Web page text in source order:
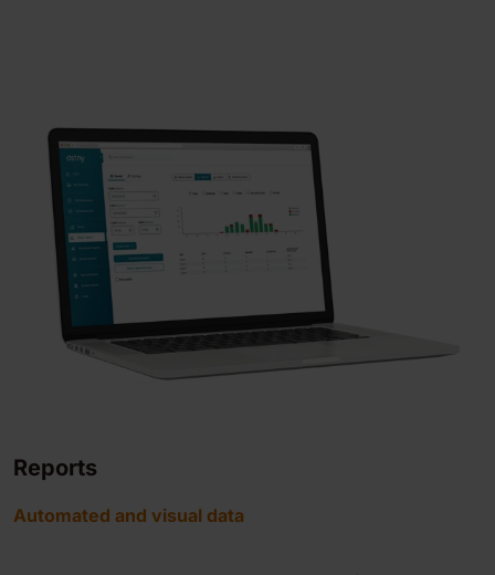
Reports
Automated and visual data